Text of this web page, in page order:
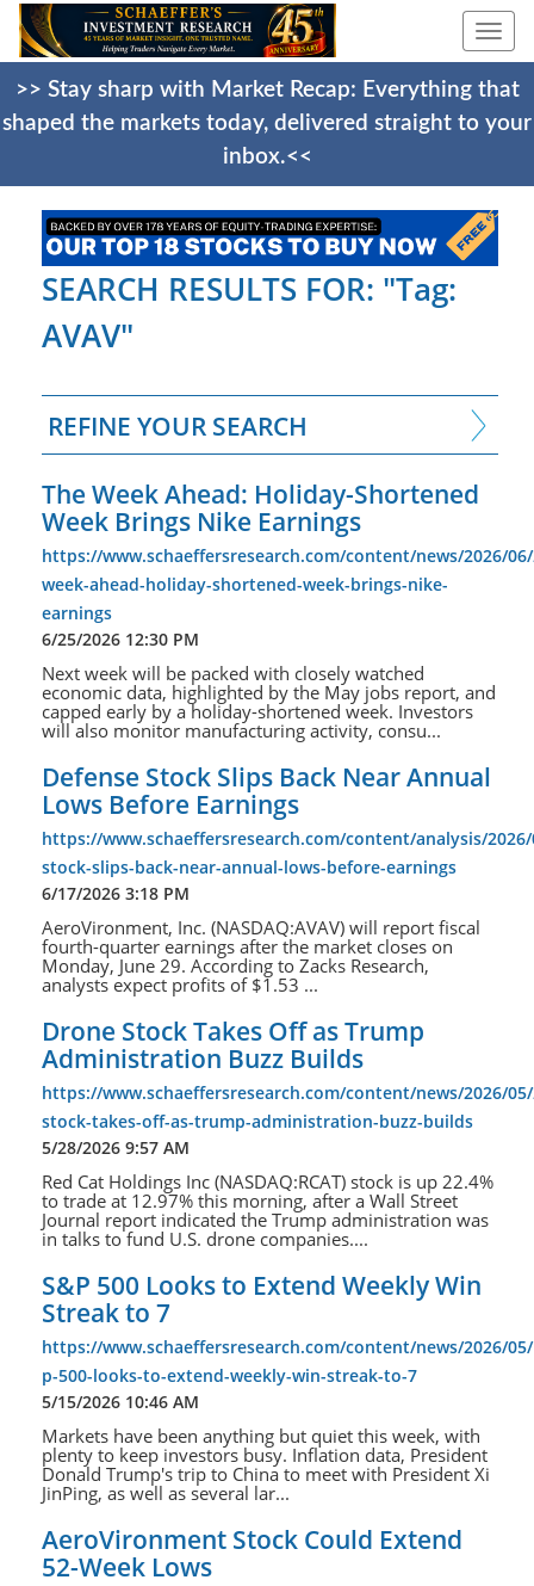
>> Stay sharp with Market Recap: Everything that
shaped the markets today, delivered straight to your
inbox.<<
SEARCH RESULTS FOR: "Tag:
AVAV"
REFINE YOUR SEARCH
The Week Ahead: Holiday-Shortened
Week Brings Nike Earnings
https://www.schaeffersresearch.com/content/news/2026/
week-ahead-holiday-shortened-week-brings-nike-
earnings
6/25/2026 12:30 PM
Next week will be packed with closely watched
economic data, highlighted by the May jobs report, and
capped early by a holiday-shortened week. Investors
will also monitor manufacturing activity, consu...
Defense Stock Slips Back Near Annual
Lows Before Earnings
https://www.schaeffersresearch.com/content/analysis/
stock-slips-back-near-annual-lows-before-earnings
6/17/2026 3:18 PM
AeroVironment, Inc. (NASDAQ:AVAV) will report fiscal
fourth-quarter earnings after the market closes on
Monday, June 29. According to Zacks Research,
analysts expect profits of $1.53 ...
Drone Stock Takes Off as Trump
Administration Buzz Builds
https://www.schaeffersresearch.com/content/news/2026/
stock-takes-off-as-trump-administration-buzz-builds
5/28/2026 9:57 AM
Red Cat Holdings Inc (NASDAQ:RCAT) stock is up 22.4%
to trade at 12.97% this morning, after a Wall Street
Journal report indicated the Trump administration was
in talks to fund U.S. drone companies....
S&P 500 Looks to Extend Weekly Win
Streak to 7
https://www.schaeffersresearch.com/content/news/2026/
p-500-looks-to-extend-weekly-win-streak-to-7
5/15/2026 10:46 AM
Markets have been anything but quiet this week, with
plenty to keep investors busy. Inflation data, President
Donald Trump's trip to China to meet with President Xi
JinPing, as well as several lar...
AeroVironment Stock Could Extend
52-Week Lows